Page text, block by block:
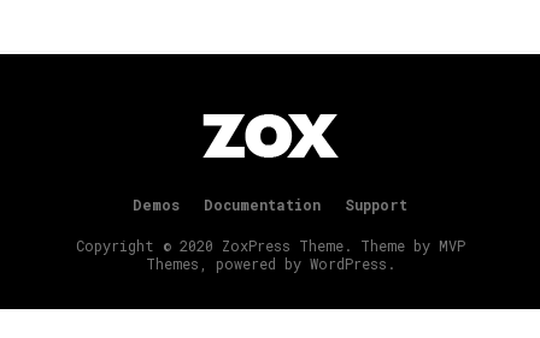
Demos Documentation Support
Copyright © 2020 ZoxPress Theme. Theme by MVP
Themes, powered by WordPress.